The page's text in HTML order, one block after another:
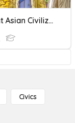
Ancient Asian Civilizations
Civics